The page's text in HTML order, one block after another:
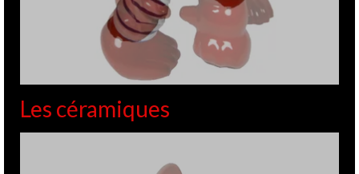
Les céramiques